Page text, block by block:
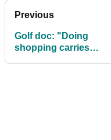
Previous
Golf doc: "Doing
shopping carries